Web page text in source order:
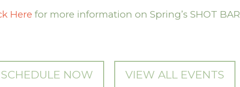
Here for more information on Spring’s SHOT BAR
SCHEDULE NOW VIEW ALL EVENTS